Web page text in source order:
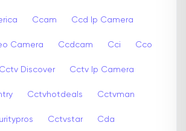
Ccam Ccd Ip Camera
Camera Ccdcam Cci Cco
Cctv Discover Cctv Ip Camera
Cctvhotdeals Cctvman
Cctvstar Cda